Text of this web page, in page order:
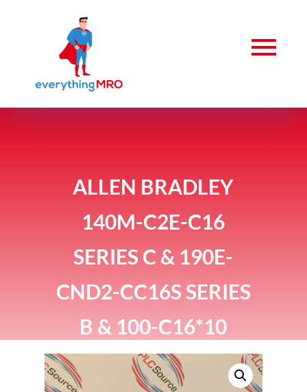
ALLEN BRADLEY
140M-C2E-C16
SERIES C & 190E-
CND2-CC16S SERIES
B & 100-C16*10